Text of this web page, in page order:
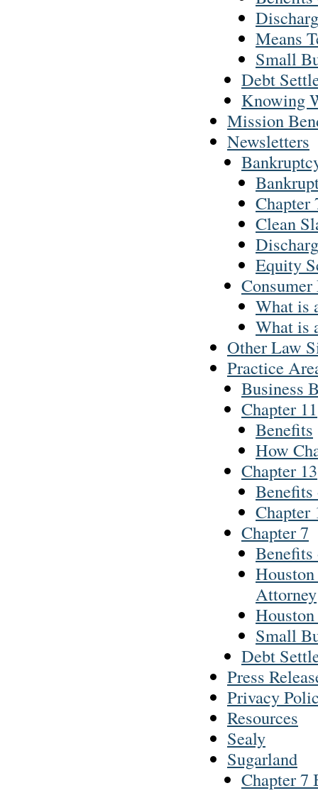
Means
Small
Debt
Knowing
Mission
Newsletters
Clean
Equity
What is
What is
Other Law
Practice
Business
Chapter 11
Benefits
How
Chapter 13
Chapter
Chapter 7
Attorney
Small
Debt
Press
Privacy
Resources
Sealy
Sugarland
Chapter 7